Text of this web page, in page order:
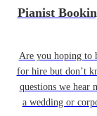
Pianist
Are you hoping to
for hire but don’t
questions we hear
a wedding or